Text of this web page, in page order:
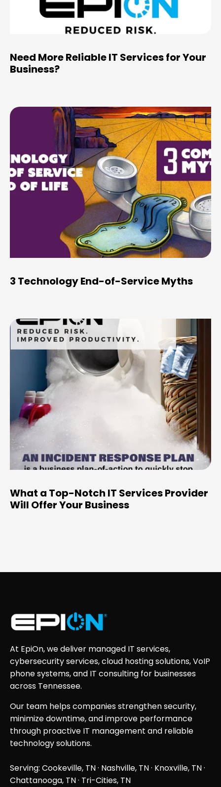
Need More Reliable IT Services for Your
Business?
3 Technology End-of-Service Myths
What a Top-Notch IT Services Provider
Will Offer Your Business
At EpiOn, we deliver managed IT services,
cybersecurity services, cloud hosting solutions, VoIP
phone systems, and IT consulting for businesses
across Tennessee.
Our team helps companies strengthen security,
minimize downtime, and improve performance
through proactive IT management and reliable
technology solutions.
Serving: Cookeville, TN · Nashville, TN· Knoxville, TN·
Chattanooga, TN· Tri-Cities, TN